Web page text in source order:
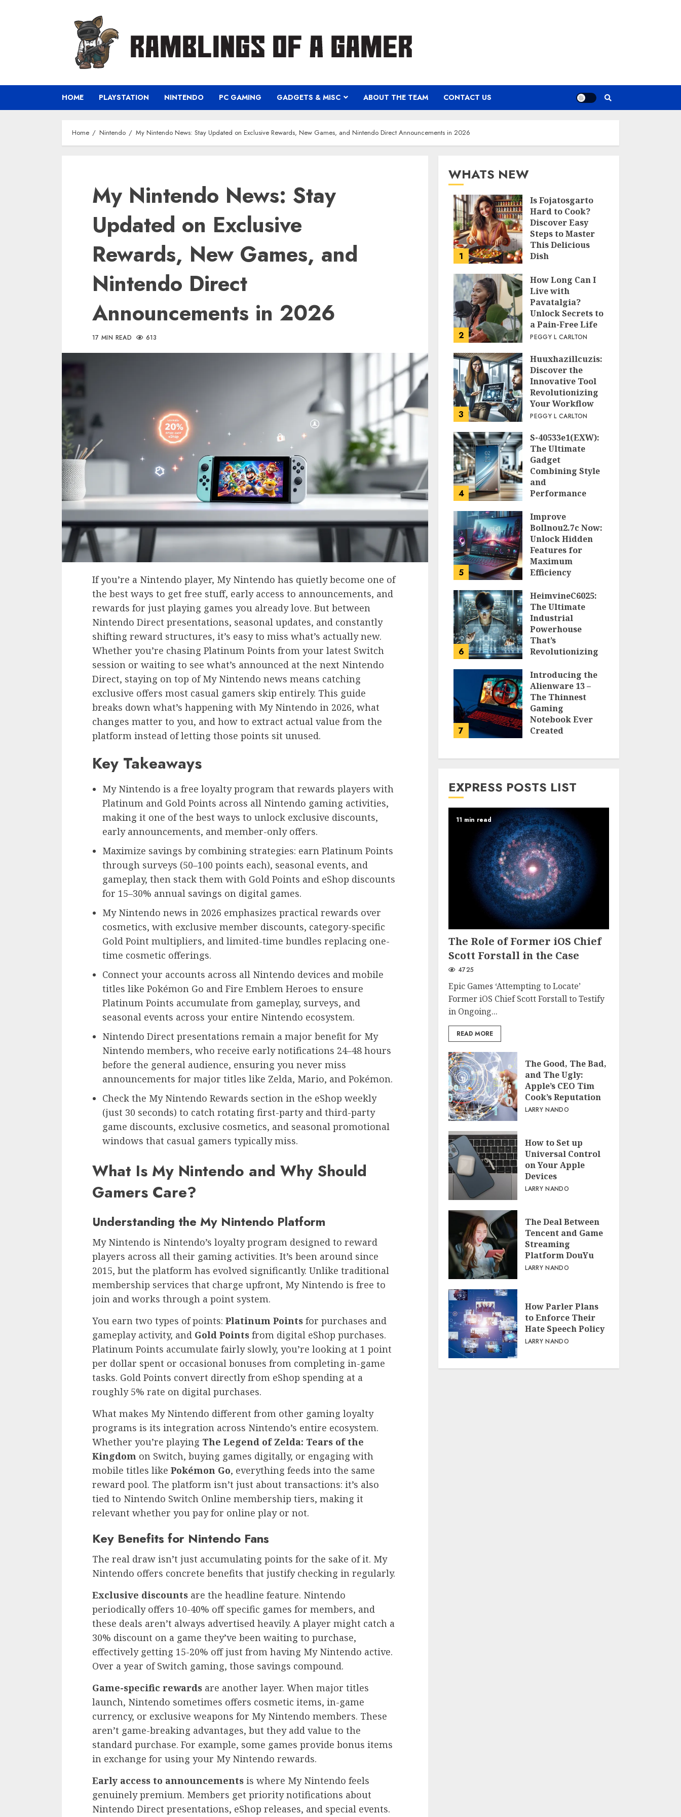
HOME PLAYSTATION NINTENDO PC GAMING GADGETS & MISC ABOUT THE TEAM CONTACT US
Home Nintendo My Nintendo News: Stay Updated on Exclusive Rewards, New Games, and Nintendo Direct Announcements in 2026
My Nintendo News: Stay
Updated on Exclusive
Rewards, New Games, and
Nintendo Direct
Announcements in 2026
17 MIN READ 613
If you’re a Nintendo player, My Nintendo has quietly become one of
the best ways to get free stuff, early access to announcements, and
rewards for just playing games you already love. But between
Nintendo Direct presentations, seasonal updates, and constantly
shifting reward structures, it’s easy to miss what’s actually new.
Whether you’re chasing Platinum Points from your latest Switch
session or waiting to see what’s announced at the next Nintendo
Direct, staying on top of My Nintendo news means catching
exclusive offers most casual gamers skip entirely. This guide
breaks down what’s happening with My Nintendo in 2026, what
changes matter to you, and how to extract actual value from the
platform instead of letting those points sit unused.
Key Takeaways
My Nintendo is a free loyalty program that rewards players with
Platinum and Gold Points across all Nintendo gaming activities,
making it one of the best ways to unlock exclusive discounts,
early announcements, and member-only offers.
Maximize savings by combining strategies: earn Platinum Points
through surveys (50–100 points each), seasonal events, and
gameplay, then stack them with Gold Points and eShop discounts
for 15–30% annual savings on digital games.
My Nintendo news in 2026 emphasizes practical rewards over
cosmetics, with exclusive member discounts, category-specific
Gold Point multipliers, and limited-time bundles replacing one-
time cosmetic offerings.
Connect your accounts across all Nintendo devices and mobile
titles like Pokémon Go and Fire Emblem Heroes to ensure
Platinum Points accumulate from gameplay, surveys, and
seasonal events across your entire Nintendo ecosystem.
Nintendo Direct presentations remain a major benefit for My
Nintendo members, who receive early notifications 24–48 hours
before the general audience, ensuring you never miss
announcements for major titles like Zelda, Mario, and Pokémon.
Check the My Nintendo Rewards section in the eShop weekly
(just 30 seconds) to catch rotating first-party and third-party
game discounts, exclusive cosmetics, and seasonal promotional
windows that casual gamers typically miss.
What Is My Nintendo and Why Should
Gamers Care?
Understanding the My Nintendo Platform
My Nintendo is Nintendo’s loyalty program designed to reward
players across all their gaming activities. It’s been around since
2015, but the platform has evolved significantly. Unlike traditional
membership services that charge upfront, My Nintendo is free to
join and works through a point system.
You earn two types of points: Platinum Points for purchases and
gameplay activity, and Gold Points from digital eShop purchases.
Platinum Points accumulate fairly slowly, you’re looking at 1 point
per dollar spent or occasional bonuses from completing in-game
tasks. Gold Points convert directly from eShop spending at a
roughly 5% rate on digital purchases.
What makes My Nintendo different from other gaming loyalty
programs is its integration across Nintendo’s entire ecosystem.
Whether you’re playing The Legend of Zelda: Tears of the
Kingdom on Switch, buying games digitally, or engaging with
mobile titles like Pokémon Go, everything feeds into the same
reward pool. The platform isn’t just about transactions: it’s also
tied to Nintendo Switch Online membership tiers, making it
relevant whether you pay for online play or not.
Key Benefits for Nintendo Fans
The real draw isn’t just accumulating points for the sake of it. My
Nintendo offers concrete benefits that justify checking in regularly.
Exclusive discounts are the headline feature. Nintendo
periodically offers 10-40% off specific games for members, and
these deals aren’t always advertised heavily. A player might catch a
30% discount on a game they’ve been waiting to purchase,
effectively getting 15-20% off just from having My Nintendo active.
Over a year of Switch gaming, those savings compound.
Game-specific rewards are another layer. When major titles
launch, Nintendo sometimes offers cosmetic items, in-game
currency, or exclusive weapons for My Nintendo members. These
aren’t game-breaking advantages, but they add value to the
standard purchase. For example, some games provide bonus items
in exchange for using your My Nintendo rewards.
Early access to announcements is where My Nintendo feels
genuinely premium. Members get priority notifications about
Nintendo Direct presentations, eShop releases, and special events.
WHATS NEW
1
Is Fojatosgarto
Hard to Cook?
Discover Easy
Steps to Master
This Delicious
Dish
2
How Long Can I
Live with
Pavatalgia?
Unlock Secrets to
a Pain-Free Life
PEGGY L CARLTON
3
Huuxhazillcuzis:
Discover the
Innovative Tool
Revolutionizing
Your Workflow
PEGGY L CARLTON
4
S-40533e1(EXW):
The Ultimate
Gadget
Combining Style
and
Performance
5
Improve
Bollnou2.7c Now:
Unlock Hidden
Features for
Maximum
Efficiency
6
HeimvineC6025:
The Ultimate
Industrial
Powerhouse
That’s
Revolutionizing
PEGGY L CARLTON
7
Introducing the
Alienware 13 –
The Thinnest
Gaming
Notebook Ever
Created
EXPRESS POSTS LIST
11 min read
The Role of Former iOS Chief
Scott Forstall in the Case
4725
Epic Games ‘Attempting to Locate’
Former iOS Chief Scott Forstall to Testify
in Ongoing...
READ MORE
The Good, The Bad,
and The Ugly:
Apple’s CEO Tim
Cook’s Reputation
LARRY NANDO
How to Set up
Universal Control
on Your Apple
Devices
LARRY NANDO
The Deal Between
Tencent and Game
Streaming
Platform DouYu
LARRY NANDO
How Parler Plans
to Enforce Their
Hate Speech Policy
LARRY NANDO